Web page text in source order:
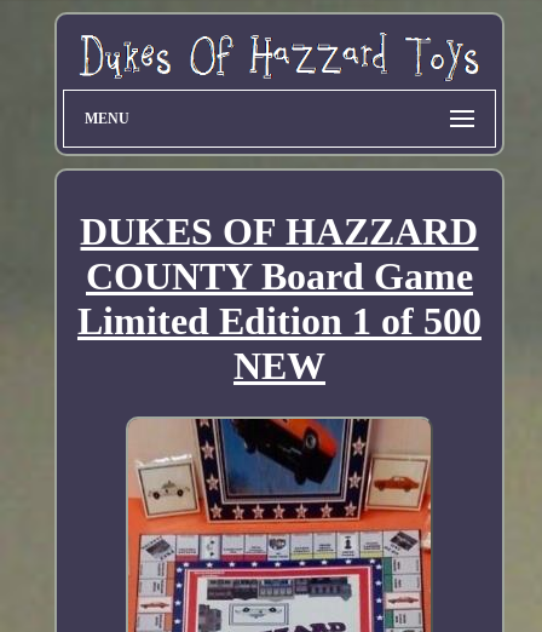
MENU
DUKES OF HAZZARD
COUNTY Board Game
Limited Edition 1 of 500
NEW